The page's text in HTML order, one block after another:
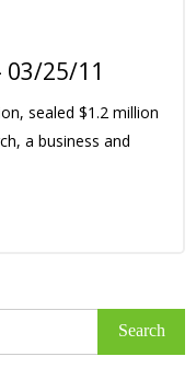
25/11
sealed $1.2 million
a business and